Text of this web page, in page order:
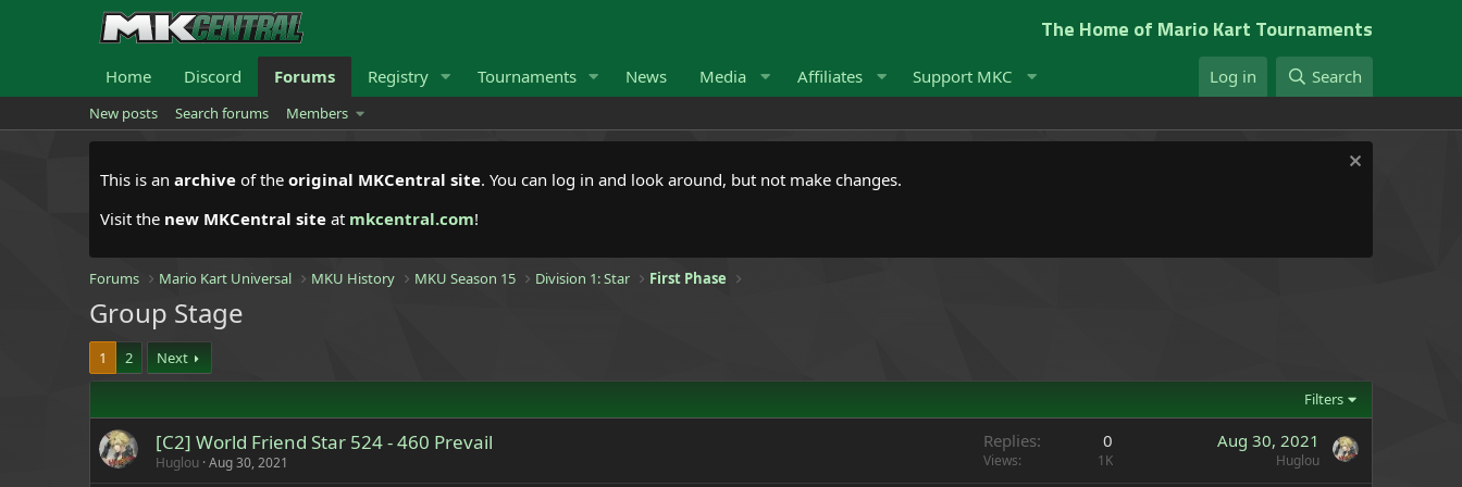
The Home of Mario Kart Tournaments
Home Discord Forums Registry Tournaments News Media Affiliates Support MKC Log in Search
New posts Search forums Members
This is an archive of the original MKCentral site. You can log in and look around, but not make changes.
Visit the new MKCentral site at mkcentral.com!
Forums Mario Kart Universal MKU History MKU Season 15 Division 1: Star First Phase
Group Stage
1 2 Next
Filters
[C2] World Friend Star 524 - 460 Prevail
Huglou Aug 30, 2021
Replies 0
Views 1K
Aug 30, 2021
Huglou